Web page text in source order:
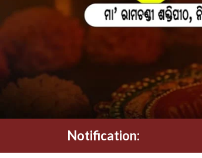
Notification: